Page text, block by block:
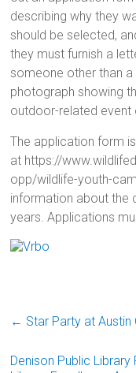
describing why they
should be selected,
they must furnish a
someone other than
photograph showing
outdoor-related event
The application form
at https://
opp/wildlife-youth-
information about the
years. Applications
← Star Party at Austin
Denison Public